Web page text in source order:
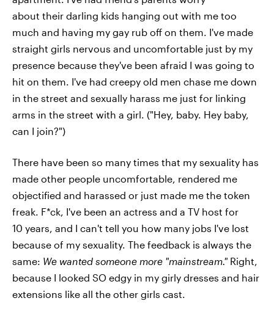
about their darling kids hanging out with me too
much and having my gay rub off on them. I've made
straight girls nervous and uncomfortable just by my
presence because they've been afraid I was going to
hit on them. I've had creepy old men chase me down
in the street and sexually harass me just for linking
arms in the street with a girl. ("Hey, baby. Hey baby,
can I join?")
There have been so many times that my sexuality has
made other people uncomfortable, rendered me
objectified and harassed or just made me the token
freak. F*ck, I've been an actress and a TV host for
10 years, and I can't tell you how many jobs I've lost
because of my sexuality. The feedback is always the
same: We wanted someone more "mainstream." Right,
because I looked SO edgy in my girly dresses and hair
extensions like all the other girls cast.